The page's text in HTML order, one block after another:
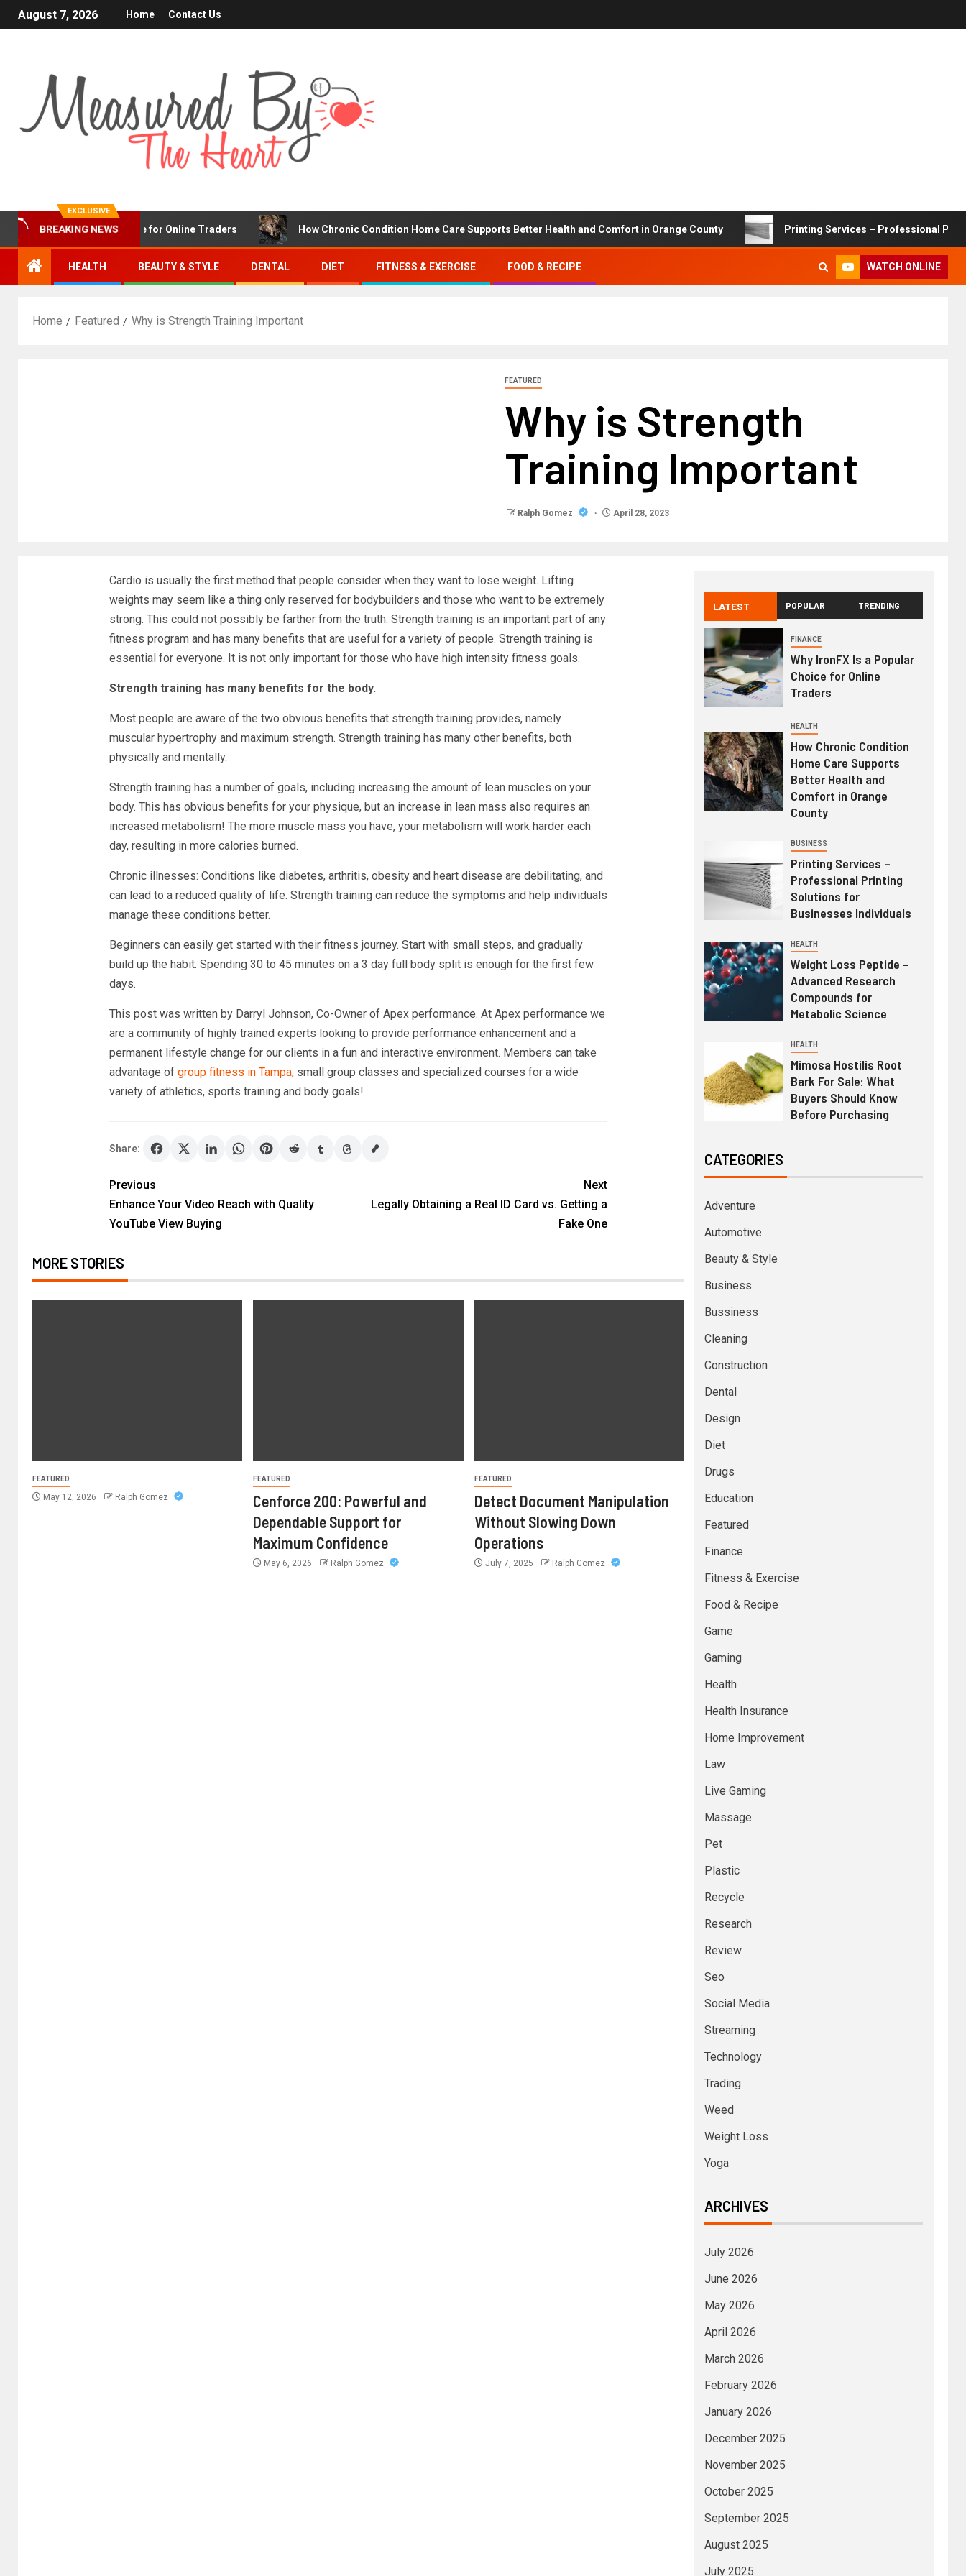
August 7, 2026 Home Contact Us
EXCLUSIVE
BREAKING NEWS
Is a Popular Choice for Online Traders How Chronic Condition Home Care Supports Better Health and Comfort in Orange County Printing Services – Professional Printing
HEALTH BEAUTY & STYLE DENTAL DIET FITNESS & EXERCISE FOOD & RECIPE WATCH ONLINE
Home Featured Why is Strength Training Important
FEATURED
Why is Strength
Training Important
Ralph Gomez April 28, 2023
Cardio is usually the first method that people consider when they want to lose weight. Lifting
weights may seem like a thing only reserved for bodybuilders and those who want to be extremely
strong. This could not possibly be farther from the truth. Strength training is an important part of any
fitness program and has many benefits that are useful for a variety of people. Strength training is
essential for everyone. It is not only important for those who have high intensity fitness goals.
Strength training has many benefits for the body.
Most people are aware of the two obvious benefits that strength training provides, namely
muscular hypertrophy and maximum strength. Strength training has many other benefits, both
physically and mentally.
Strength training has a number of goals, including increasing the amount of lean muscles on your
body. This has obvious benefits for your physique, but an increase in lean mass also requires an
increased metabolism! The more muscle mass you have, your metabolism will work harder each
day, resulting in more calories burned.
Chronic illnesses: Conditions like diabetes, arthritis, obesity and heart disease are debilitating, and
can lead to a reduced quality of life. Strength training can reduce the symptoms and help individuals
manage these conditions better.
Beginners can easily get started with their fitness journey. Start with small steps, and gradually
build up the habit. Spending 30 to 45 minutes on a 3 day full body split is enough for the first few
days.
This post was written by Darryl Johnson, Co-Owner of Apex performance. At Apex performance we
are a community of highly trained experts looking to provide performance enhancement and a
permanent lifestyle change for our clients in a fun and interactive environment. Members can take
advantage of group fitness in Tampa, small group classes and specialized courses for a wide
variety of athletics, sports training and body goals!
Share:
Previous
Enhance Your Video Reach with Quality
YouTube View Buying
Next
Legally Obtaining a Real ID Card vs. Getting a
Fake One
MORE STORIES
FEATURED
May 12, 2026 Ralph Gomez
FEATURED
Cenforce 200: Powerful and
Dependable Support for
Maximum Confidence
May 6, 2026 Ralph Gomez
FEATURED
Detect Document Manipulation
Without Slowing Down
Operations
July 7, 2025 Ralph Gomez
LATEST POPULAR TRENDING
FINANCE
Why IronFX Is a Popular
Choice for Online
Traders
HEALTH
How Chronic Condition
Home Care Supports
Better Health and
Comfort in Orange
County
BUSINESS
Printing Services –
Professional Printing
Solutions for
Businesses Individuals
HEALTH
Weight Loss Peptide –
Advanced Research
Compounds for
Metabolic Science
HEALTH
Mimosa Hostilis Root
Bark For Sale: What
Buyers Should Know
Before Purchasing
CATEGORIES
Adventure
Automotive
Beauty & Style
Business
Bussiness
Cleaning
Construction
Dental
Design
Diet
Drugs
Education
Featured
Finance
Fitness & Exercise
Food & Recipe
Game
Gaming
Health
Health Insurance
Home Improvement
Law
Live Gaming
Massage
Pet
Plastic
Recycle
Research
Review
Seo
Social Media
Streaming
Technology
Trading
Weed
Weight Loss
Yoga
ARCHIVES
July 2026
June 2026
May 2026
April 2026
March 2026
February 2026
January 2026
December 2025
November 2025
October 2025
September 2025
August 2025
July 2025